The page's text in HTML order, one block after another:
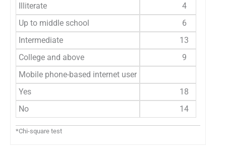
Illiterate
4
Up to middle school
6
Intermediate
13
College and above
9
Mobile phone-based internet user
Yes
18
No
14
*Chi-square test